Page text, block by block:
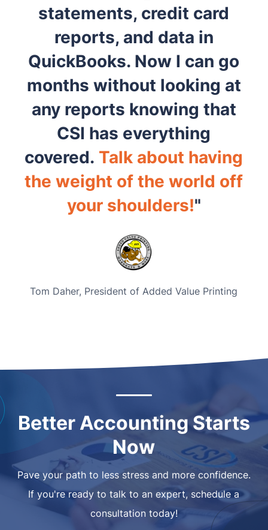
statements, credit card
reports, and data in
QuickBooks. Now I can go
months without looking at
any reports knowing that
CSI has everything
covered. Talk about having
the weight of the world off
your shoulders!"
Tom Daher, President of Added Value Printing
Better Accounting Starts
Now
Pave your path to less stress and more confidence.
If you're ready to talk to an expert, schedule a
consultation today!